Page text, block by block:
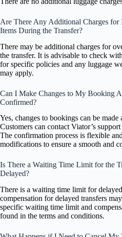
Are There Any Additional Charges for
Items During the Transfer?
There may be additional charges for
the transfer. It is advisable to check
for specific policies and any luggage
may apply.
Can I Make Changes to My Booking
Confirmed?
Yes, changes to bookings can be
Customers can contact Viator’s
The confirmation process is flexible
modifications to ensure a smooth and
Is There a Waiting Time Limit for the
Delayed?
There is a waiting time limit for
compensation for delayed transfers
specific waiting time limit and
found in the terms and conditions.